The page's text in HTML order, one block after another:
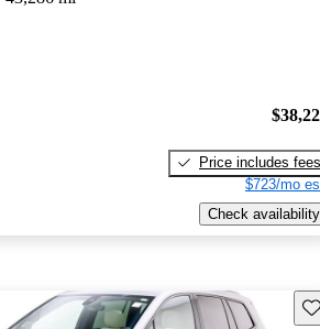
Price includes fees
$723/mo
Check availability